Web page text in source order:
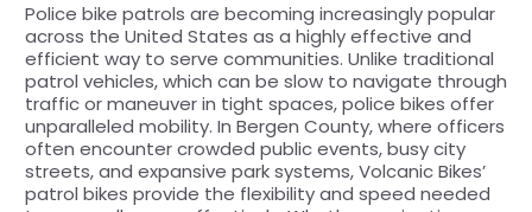
Police bike patrols are becoming increasingly popular
across the United States as a highly effective and
efficient way to serve communities. Unlike traditional
patrol vehicles, which can be slow to navigate through
traffic or maneuver in tight spaces, police bikes offer
unparalleled mobility. In Bergen County, where officers
often encounter crowded public events, busy city
streets, and expansive park systems, Volcanic Bikes’
patrol bikes provide the flexibility and speed needed